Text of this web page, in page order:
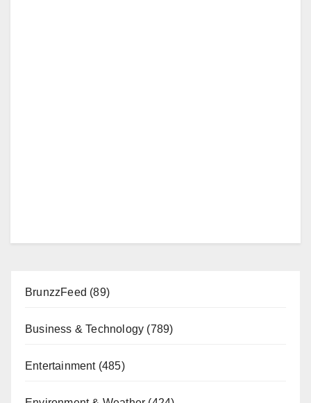
BrunzzFeed (89)
Business & Technology (789)
Entertainment(485)